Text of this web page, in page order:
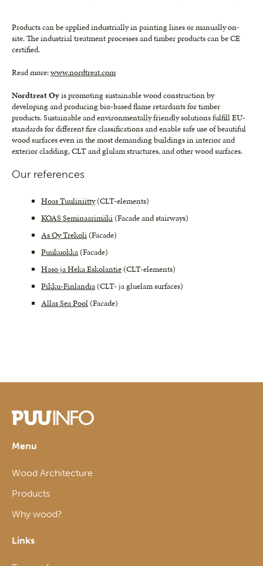
Products can be applied industrially in painting lines or manually on-
site. The industrial treatment processes and timber products can be CE
certified.
Read more:www.nordtreat.com
Nordtreat Oyis promoting sustainable wood construction by
developing and producing bio-based flame retardants for timber
products. Sustainable and environmentally friendly solutions fulfill EU-
standards for different fire classifications and enable safe use of beautiful
wood surfaces even in the most demanding buildings in interior and
exterior cladding, CLT and glulam structures, and other wood surfaces.
Our references
Hoas Tuuliniitty(CLT-elements)
KOAS Seminaarimäki (Facade and stairways)
As Oy Trekoli (Facade)
Puukuokka (Facade)
Haso ja Heka Eskolantie (CLT-elements)
Pikku-Finlandia (CLT- ja gluelam surfaces)
Allas Sea Pool (Facade)
Menu
Wood Architecture
Products
Why wood?
Links